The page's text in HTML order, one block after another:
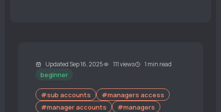
Updated Sep 16, 2025 111 views 1 min read
beginner
#sub accounts
#managers access
#manager accounts
#managers